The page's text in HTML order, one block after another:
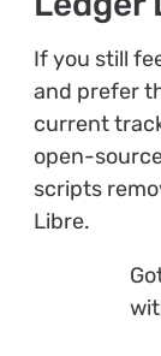
If you still
and prefer
current
open-
scripts
Libre.